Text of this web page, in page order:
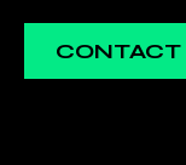
CONTACT